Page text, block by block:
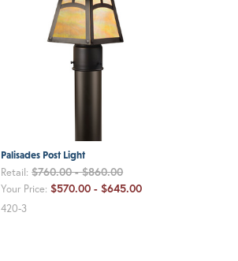
Palisades Post Light
Retail:$760.00 - $860.00
Your Price: $570.00 - $645.00
420-3